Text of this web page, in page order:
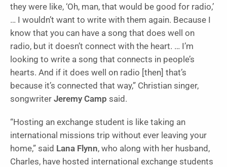
they were like, ‘Oh, man, that would be good for radio,’
… I wouldn’t want to write with them again. Because I
know that you can have a song that does well on
radio, but it doesn’t connect with the heart. … I’m
looking to write a song that connects in people’s
hearts. And if it does well on radio [then] that’s
because it’s connected that way,” Christian singer,
songwriter Jeremy Camp said.
“Hosting an exchange student is like taking an
international missions trip without ever leaving your
home,” said Lana Flynn, who along with her husband,
Charles, have hosted international exchange students